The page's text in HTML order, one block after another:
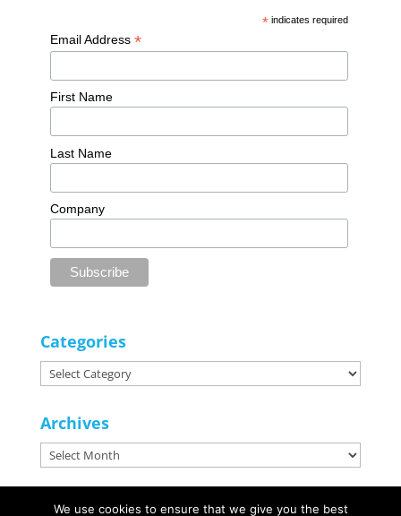
* indicates required
Email Address *
First Name
Last Name
Company
Categories
Categories
Archives
Archives
We use cookies to ensure that we give you the best